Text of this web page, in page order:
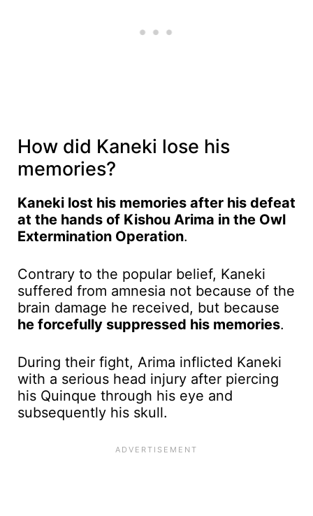
How did Kaneki lose his
memories?
Kaneki lost his memories after his defeat
at the hands of Kishou Arima in the Owl
Extermination Operation.
Contrary to the popular belief, Kaneki
suffered from amnesia not because of the
brain damage he received, but because
he forcefully suppressed his memories.
During their fight, Arima inflicted Kaneki
with a serious head injury after piercing
his Quinque through his eye and
subsequently his skull.